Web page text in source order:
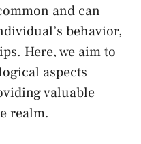
and‍ can
behavior,​
Here, we aim ​to
aspects
valuable
realm.